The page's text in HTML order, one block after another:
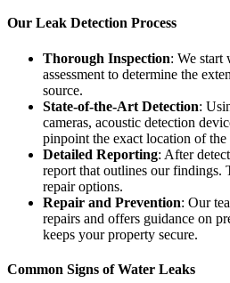
Our Leak Detection Process
Thorough Inspection: We start
assessment to determine the
source.
State-of-the-Art Detection:
cameras, acoustic detection
pinpoint the exact location of the
Detailed Reporting: After
report that outlines our findings.
repair options.
Repair and Prevention: Our
repairs and offers guidance on
keeps your property secure.
Common Signs of Water Leaks